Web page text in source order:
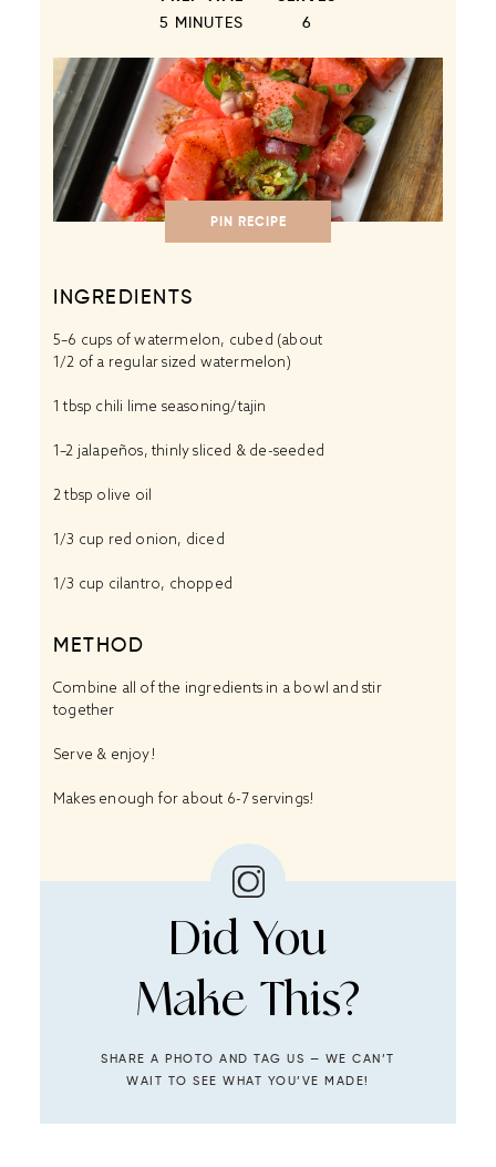
5 MINUTES 6
PIN RECIPE
INGREDIENTS
5–6 cups of watermelon, cubed (about
1/2 of a regular sized watermelon)
1 tbsp chili lime seasoning/tajin
1–2 jalapeños, thinly sliced & de-seeded
2 tbsp olive oil
1/3 cup red onion, diced
1/3 cup cilantro, chopped
METHOD
Combine all of the ingredients in a bowl and stir
together
Serve & enjoy!
Makes enough for about 6-7 servings!
Did You
Make This?
SHARE A PHOTO AND TAG US — WE CAN’T
WAIT TO SEE WHAT YOU’VE MADE!